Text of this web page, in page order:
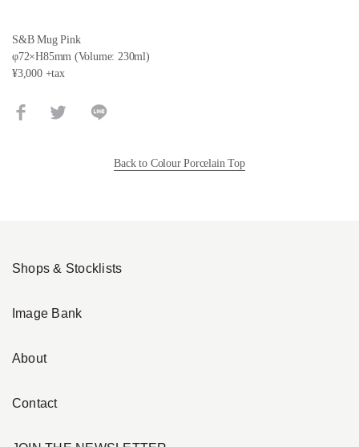
S&B Mug Pink
φ72×H85mm (Volume: 230ml)
¥3,000 +tax
Back to Colour Porcelain Top
Shops & Stocklists
Image Bank
About
Contact